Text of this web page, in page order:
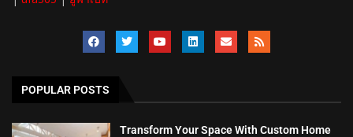
POPULAR POSTS
Transform Your Space With Custom Home